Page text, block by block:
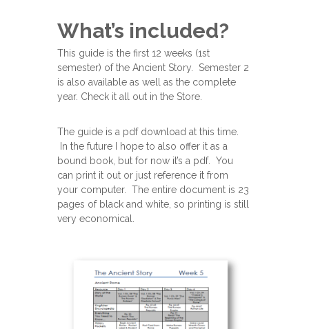
What’s included?
This guide is the first 12 weeks (1st
semester) of the Ancient Story. Semester 2
is also available as well as the complete
year. Check it all out in the Store.
The guide is a pdf download at this time.
In the future I hope to also offer it as a
bound book, but for now it’s a pdf. You
can print it out or just reference it from
your computer. The entire document is 23
pages of black and white, so printing is still
very economical.